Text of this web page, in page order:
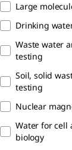
Large
Drinking
Waste water
testing
Soil, solid
testing
Nuclear
Water for cell
biology